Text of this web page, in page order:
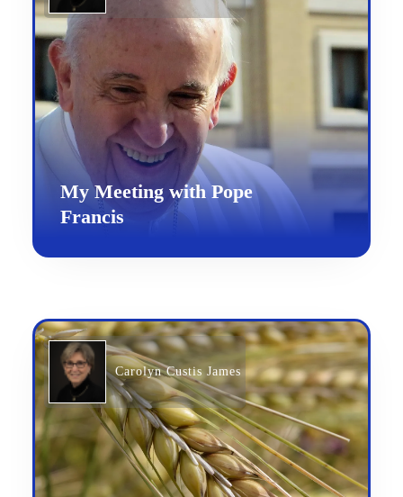
My Meeting with Pope
Francis
Carolyn Custis James